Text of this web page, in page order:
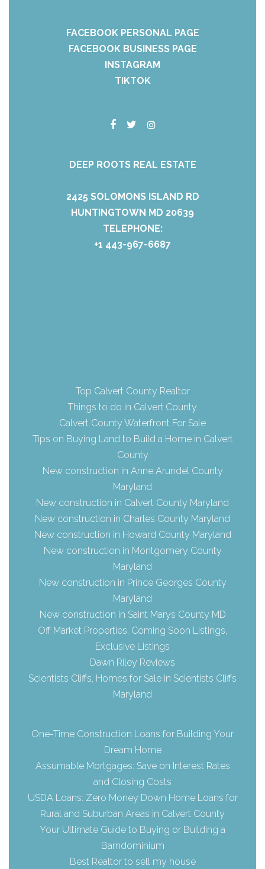
FACEBOOK PERSONAL PAGE
FACEBOOK BUSINESS PAGE
INSTAGRAM
TIKTOK
DEEP ROOTS REAL ESTATE
2425 SOLOMONS ISLAND RD
HUNTINGTOWN MD 20639
TELEPHONE:
+1 443-967-6687
Top Calvert County Realtor
Things to do in Calvert County
Calvert County Waterfront For Sale
Tips on Buying Land to Build a Home in Calvert
County
New construction in Anne Arundel County
Maryland
New construction in Calvert County Maryland
New construction in Charles County Maryland
New construction in Howard County Maryland
New construction in Montgomery County
Maryland
New construction in Prince Georges County
Maryland
New construction in Saint Marys County MD
Off Market Properties, Coming Soon Listings,
Exclusive Listings
Dawn Riley Reviews
Scientists Cliffs, Homes for Sale in Scientists Cliffs
Maryland
One-Time Construction Loans for Building Your
Dream Home
Assumable Mortgages: Save on Interest Rates
and Closing Costs
USDA Loans: Zero Money Down Home Loans for
Rural and Suburban Areas in Calvert County
Your Ultimate Guide to Buying or Building a
Barndominium
Best Realtor to sell my house